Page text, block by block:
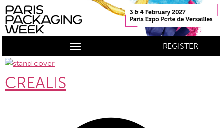
REGISTER
CREALIS